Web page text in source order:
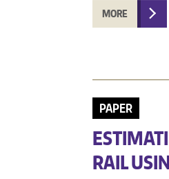
MORE
PAPER
RAIL